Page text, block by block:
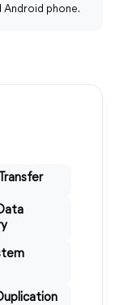
Android phone.